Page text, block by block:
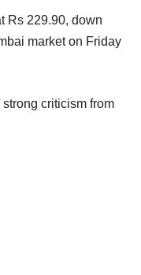
Rs 229.90, down
market on Friday
criticism from